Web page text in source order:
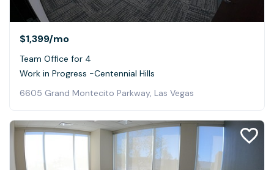
$1,399/mo
Team Office for 4
Work in Progress -Centennial Hills
6605 Grand Montecito Parkway, Las Vegas